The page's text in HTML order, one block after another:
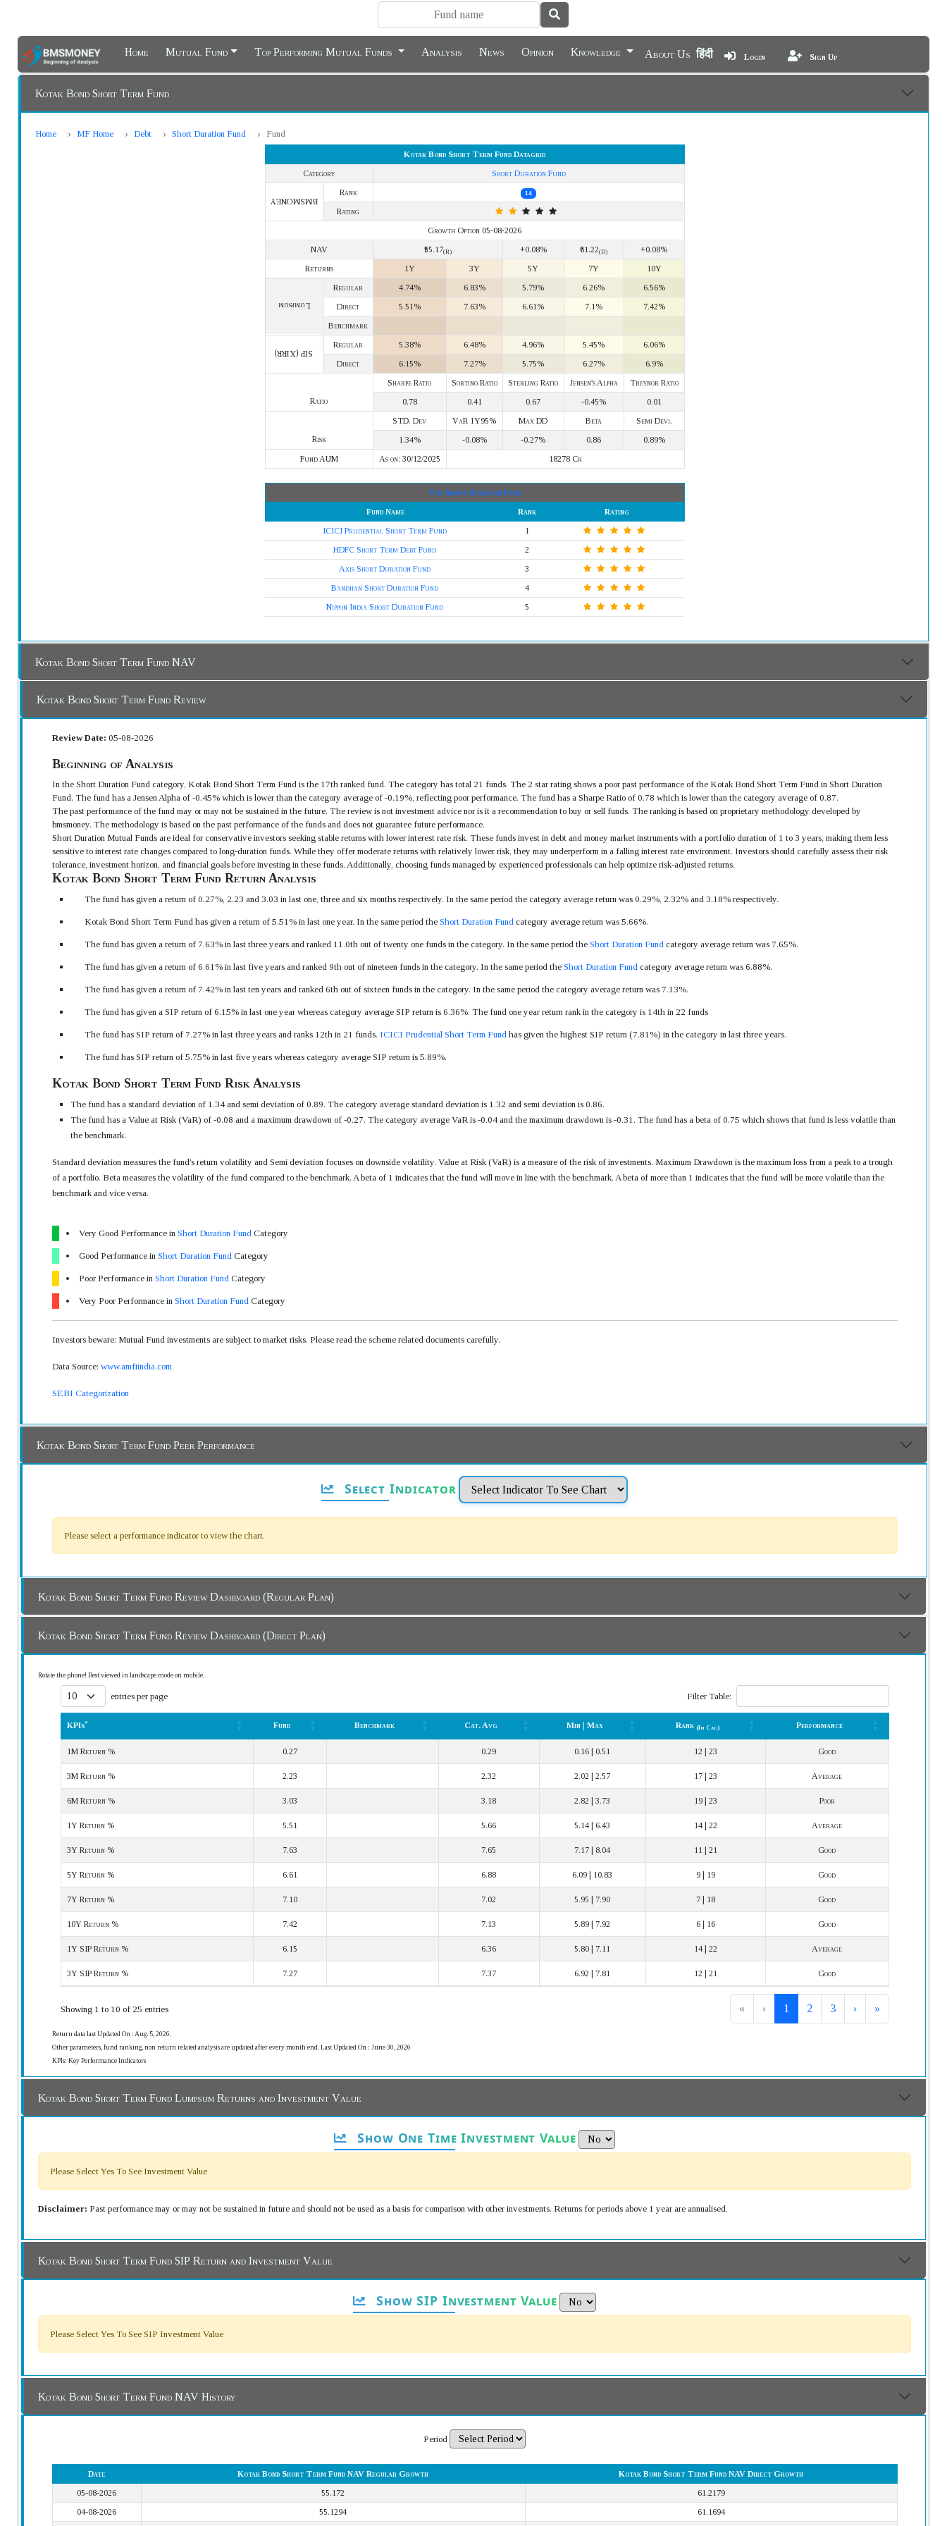
Home Mutual Fund Top Performing Mutual Funds Analysis News Opinion Knowledge About Us हिंदी Login Sign Up
Kotak Bond Short Term Fund
Home MF Home Debt Short Duration Fund Fund
Kotak Bond Short Term Fund Datagrid
Category
Short Duration Fund
BMSMONEY
Rank 14
Rating
Growth Option 05-08-2026
NAV
₹55.17(R) +0.08% ₹61.22(D)
+0.08%
Returns
1Y 3Y 5Y 7Y 10Y
Lumpsum
Regular 4.74% 6.83% 5.79% 6.26%
6.56%
Direct
5.51% 7.63% 6.61% 7.1%
7.42%
Benchmark
SIP (XIRR)
Regular 5.38% 6.48% 4.96% 5.45%
6.06%
Direct
6.15% 7.27% 5.75% 6.27% 6.9%
Ratio
Sharpe Ratio Sortino Ratio Sterling Ratio Jensen's Alpha
Treynor Ratio
0.78
0.41 0.67 -0.45% 0.01
Risk
STD. Dev VaR 1Y95% Max DD Beta
Semi Devi.
1.34%
-0.08% -0.27% 0.86
0.89%
Fund AUM
As on: 30/12/2025 18278 Cr
Top Short Duration Fund
Fund Name
Rank
Rating
ICICI Prudential Short Term Fund
1
HDFC Short Term Debt Fund
2
Axis Short Duration Fund
3
Bandhan Short Duration Fund
4
Nippon India Short Duration Fund
5
Kotak Bond Short Term Fund NAV
Kotak Bond Short Term Fund Review
Review Date: 05-08-2026
Beginning of Analysis
In the Short Duration Fund category, Kotak Bond Short Term Fund is the 17th ranked fund. The category has total 21 funds. The 2 star rating shows a poor past performance of the Kotak Bond Short Term Fund in Short Duration
Fund. The fund has a Jensen Alpha of -0.45% which is lower than the category average of -0.19%, reflecting poor performance. The fund has a Sharpe Ratio of 0.78 which is lower than the category average of 0.87.
The past performance of the fund may or may not be sustained in the future. The review is not investment advice nor is it a recommendation to buy or sell funds. The ranking is based on proprietary methodology developed by
bmsmoney. The methodology is based on the past performance of the funds and does not guarantee future performance.
Short Duration Mutual Funds are ideal for conservative investors seeking stable returns with lower interest rate risk. These funds invest in debt and money market instruments with a portfolio duration of 1 to 3 years, making them less
sensitive to interest rate changes compared to long-duration funds. While they offer moderate returns with relatively lower risk, they may underperform in a falling interest rate environment. Investors should carefully assess their risk
tolerance, investment horizon, and financial goals before investing in these funds. Additionally, choosing funds managed by experienced professionals can help optimize risk-adjusted returns.
Kotak Bond Short Term Fund Return Analysis
The fund has given a return of 0.27%, 2.23 and 3.03 in last one, three and six months respectively. In the same period the category average return was 0.29%, 2.32% and 3.18% respectively.
Kotak Bond Short Term Fund has given a return of 5.51% in last one year. In the same period the Short Duration Fundcategory average return was 5.66%.
The fund has given a return of 7.63% in last three years and ranked 11.0th out of twenty one funds in the category. In the same period the Short Duration Fundcategory average return was 7.65%.
The fund has given a return of 6.61% in last five years and ranked 9th out of nineteen funds in the category. In the same period the Short Duration Fundcategory average return was 6.88%.
The fund has given a return of 7.42% in last ten years and ranked 6th out of sixteen funds in the category. In the same period the category average return was 7.13%.
The fund has given a SIP return of 6.15% in last one year whereas category average SIP return is 6.36%. The fund one year return rank in the category is 14th in 22 funds
The fund has SIP return of 7.27% in last three years and ranks 12th in 21 funds. ICICI Prudential Short Term Fundhas given the highest SIP return (7.81%) in the category in last three years.
The fund has SIP return of 5.75% in last five years whereas category average SIP return is 5.89%.
Kotak Bond Short Term Fund Risk Analysis
The fund has a standard deviation of 1.34 and semi deviation of 0.89. The category average standard deviation is 1.32 and semi deviation is 0.86.
The fund has a Value at Risk (VaR) of -0.08 and a maximum drawdown of -0.27. The category average VaR is -0.04 and the maximum drawdown is -0.31. The fund has a beta of 0.75 which shows that fund is less volatile than
the benchmark.
Standard deviation measures the fund's return volatility and Semi deviation focuses on downside volatility. Value at Risk (VaR) is a measure of the risk of investments. Maximum Drawdown is the maximum loss from a peak to a trough
of a portfolio. Beta measures the volatility of the fund compared to the benchmark. A beta of 1 indicates that the fund will move in line with the benchmark. A beta of more than 1 indicates that the fund will be more volatile than the
benchmark and vice versa.
Very Good Performance in Short Duration FundCategory
Good Performance in Short Duration FundCategory
Poor Performance in Short Duration FundCategory
Very Poor Performance in Short Duration FundCategory
Investors beware: Mutual Fund investments are subject to market risks. Please read the scheme related documents carefully.
Data Source: www.amfiindia.com
SEBI Categorization
Kotak Bond Short Term Fund Peer Performance
Select Indicator
Please select a performance indicator to view the chart.
Kotak Bond Short Term Fund Review Dashboard (Regular Plan)
Kotak Bond Short Term Fund Review Dashboard (Direct Plan)
Rotate the phone! Best viewed in landscape mode on mobile.
entries per page Filter Table:
KPIs* Fund Benchmark Cat. Avg Min | Max Rank (In Cat.)
Performance
(In Cat.)
1M Return % 0.27 0.29 0.16 | 0.51 12 | 23 Good
3M Return % 2.23 2.32 2.02 | 2.57 17 | 23 Average
6M Return % 3.03 3.18 2.82 | 3.73 19 | 23 Poor
1Y Return % 5.51 5.66 5.14 | 6.43 14 | 22 Average
3Y Return % 7.63 7.65 7.17 | 8.04 11 | 21 Good
5Y Return % 6.61 6.88 6.09 | 10.83 9 | 19 Good
7Y Return % 7.10 7.02 5.95 | 7.90 7 | 18 Good
10Y Return % 7.42 7.13 5.89 | 7.92 6 | 16 Good
1Y SIP Return % 6.15 6.36 5.80 | 7.11 14 | 22 Average
3Y SIP Return % 7.27 7.37 6.92 | 7.81 12 | 21 Good
Showing 1 to 10 of 25 entries « ‹ 1 2 3 › »
Return data last Updated On : Aug. 5, 2026.
Other parameters, fund ranking, non return related analysis are updated after every month end. Last Updated On : June 30, 2026
KPIs: Key Performance Indicators
Kotak Bond Short Term Fund Lumpsum Returns and Investment Value
Show One Time Investment Value
Please Select Yes To See Investment Value
Disclaimer: Past performance may or may not be sustained in future and should not be used as a basis for comparison with other investments. Returns for periods above 1 year are annualised.
Kotak Bond Short Term Fund SIP Return and Investment Value
Show SIP Investment Value
Please Select Yes To See SIP Investment Value
Kotak Bond Short Term Fund NAV History
Period
Date Kotak Bond Short Term Fund NAV Regular Growth
Kotak Bond Short Term Fund NAV Direct Growth
05-08-2026
55.172
61.2179
04-08-2026
55.1294 61.1694